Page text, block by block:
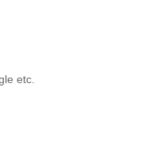
etc.